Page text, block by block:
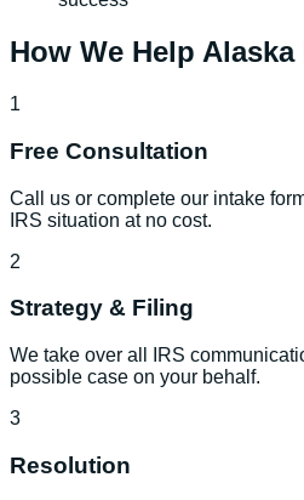
How We Help Alaska
1
Free Consultation
Call us or complete our intake
IRS situation at no cost.
2
Strategy & Filing
We take over all IRS
possible case on your behalf.
3
Resolution